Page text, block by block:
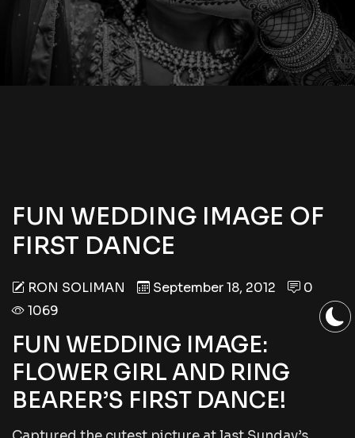
FUN WEDDING IMAGE OF
FIRST DANCE
RON SOLIMAN September 18, 2012
0
1069
FUN WEDDING IMAGE:
FLOWER GIRL AND RING
BEARER’S FIRST DANCE!